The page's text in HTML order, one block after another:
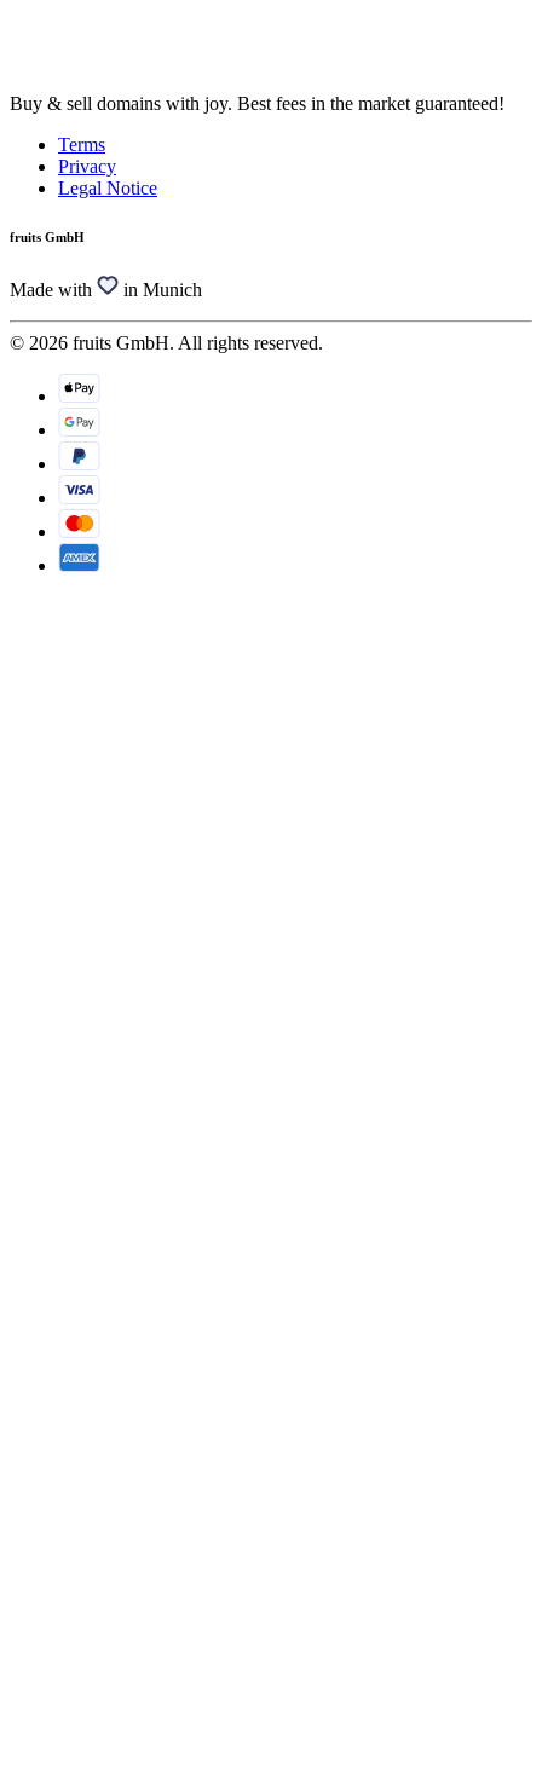
Buy & sell domains with joy. Best fees in the market guaranteed!
Terms
Privacy
Legal Notice
fruits GmbH
Made with in Munich
© 2026 fruits GmbH. All rights reserved.